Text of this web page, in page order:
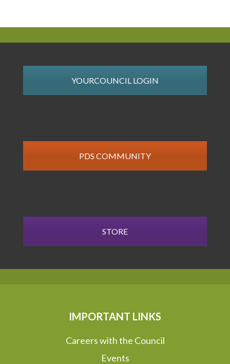
YOURCOUNCIL LOGIN
PDS COMMUNITY
STORE
IMPORTANT LINKS
Careers with the Council
Events